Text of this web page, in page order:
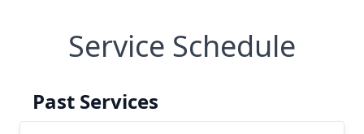
Service Schedule
Past Services